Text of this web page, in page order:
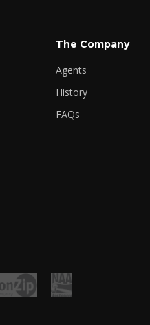
The Company
Agents
History
FAQs